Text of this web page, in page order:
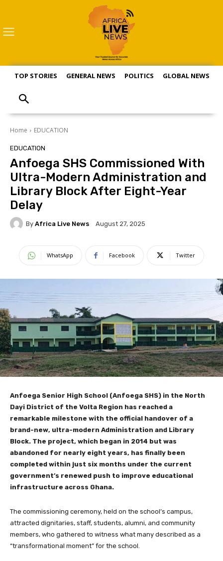
TOP STORIES GENERAL NEWS POLITICS GLOBAL NEWS
Home EDUCATION
EDUCATION
Anfoega SHS Commissioned With
Ultra-Modern Administration and
Library Block After Eight-Year
Delay
By Africa Live News August 27, 2025
WhatsApp Facebook Twitter
Anfoega Senior High School (Anfoega SHS) in the North
Dayi District of the Volta Region has reached a
remarkable milestone with the official handover of a
brand-new, ultra-modern Administration and Library
Block. The project, which began in 2014 but was
abandoned for nearly eight years, has finally been
completed within just six months under the current
government’s renewed push to improve educational
infrastructure across Ghana.
The commissioning ceremony, held on the school’s campus,
attracted dignitaries, staff, students, alumni, and community
members, who gathered to witness what many described as a
“transformational moment” for the school.